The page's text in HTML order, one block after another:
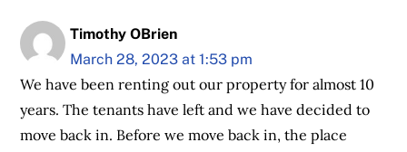
Timothy OBrien
March 28, 2023 at 1:53 pm
We have been renting out our property for almost 10
years. The tenants have left and we have decided to
move back in. Before we move back in, the place